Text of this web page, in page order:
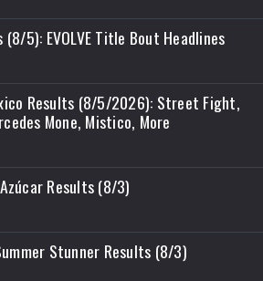
(8/5): EVOLVE Title Bout Headlines
Results (8/5/2026): Street Fight,
Mone, Mistico, More
Azúcar Results (8/3)
Stunner Results (8/3)